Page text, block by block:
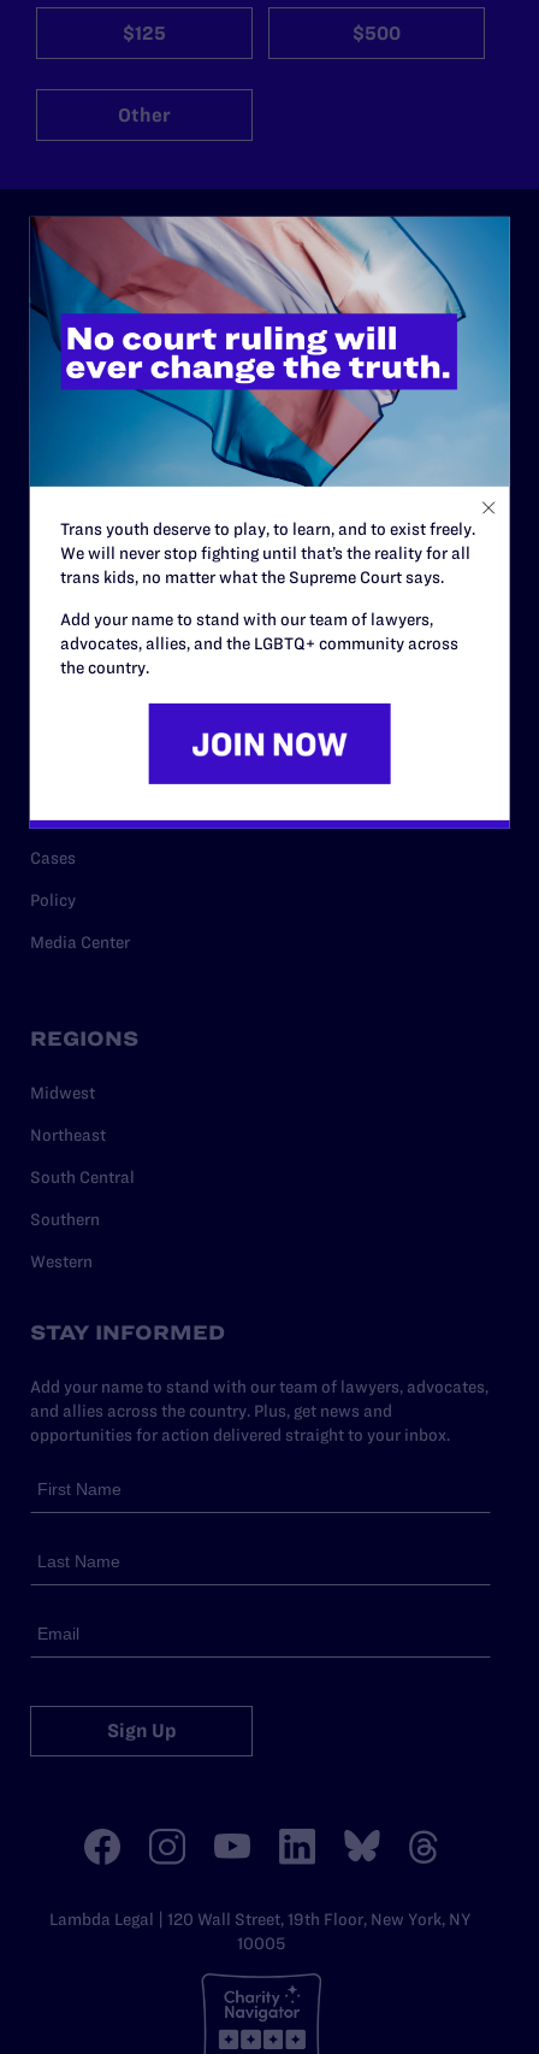
$125 $500
Other
ABOUT
History
Governance & Financials
Contact
Careers
Privacy Policy
Issue Areas
Cases
Policy
Media Center
REGIONS
Midwest
Northeast
South Central
Southern
Western
STAY INFORMED
Add your name to stand with our team of lawyers, advocates,
and allies across the country. Plus, get news and
opportunities for action delivered straight to your inbox.
Sign Up
Lambda Legal | 120 Wall Street, 19th Floor, New York, NY
10005
Trans youth deserve to play, to learn, and to exist freely.
We will never stop fighting until that’s the reality for all
trans kids, no matter what the Supreme Court says.
Add your name to stand with our team of lawyers,
advocates, allies, and the LGBTQ+ community across
the country.